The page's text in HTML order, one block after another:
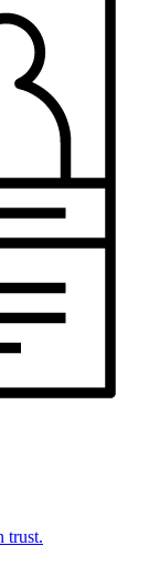
trust.